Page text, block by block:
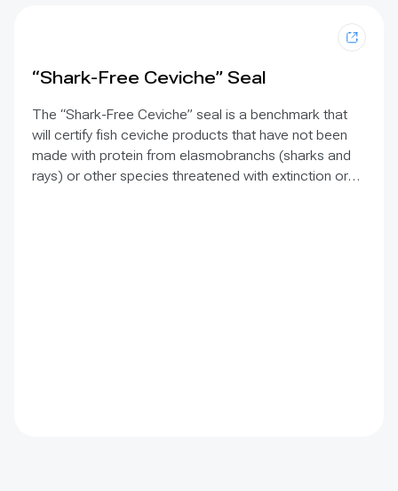
“Shark-Free Ceviche” Seal
The “Shark-Free Ceviche” seal is a benchmark that
will certify fish ceviche products that have not been
made with protein from elasmobranchs (sharks and
rays) or other species threatened with extinction or